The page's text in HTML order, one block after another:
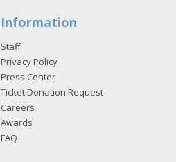
Information
Staff
Privacy Policy
Press Center
Ticket Donation Request
Careers
Awards
FAQ